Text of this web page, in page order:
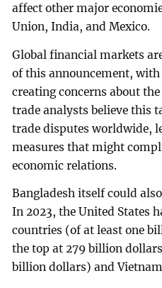
affect other major
Union, India, and Mexico.
Global financial markets
of this announcement,
creating concerns about
trade analysts believe this
trade disputes worldwide,
measures that might
economic relations.
Bangladesh itself could
In 2023, the United States
countries (of at least one
the top at 279 billion
billion dollars) and